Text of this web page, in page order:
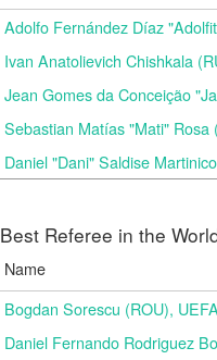
Adolfo Fernández Díaz
Ivan Anatolievich Chishkala
Jean Gomes da Conceição
Sebastian Matías "Mati" Rosa
Daniel "Dani" Saldise
Best Referee in the
Name
Bogdan Sorescu (ROU), UEFA
Daniel Fernando Rodriguez